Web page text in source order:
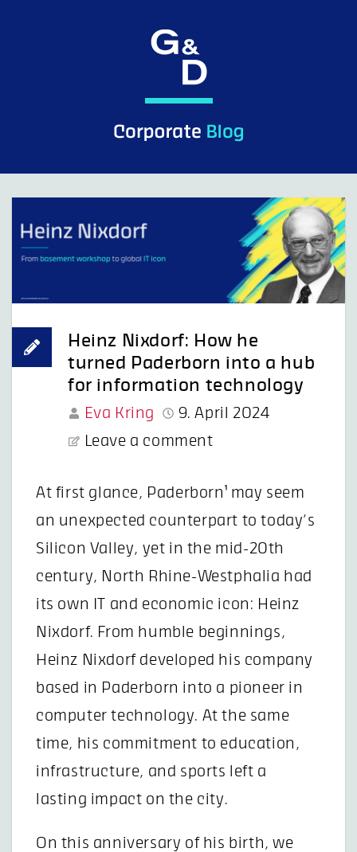
Heinz Nixdorf: How he
turned Paderborn into a hub
for information technology
Eva Kring
9. April 2024
Leave a comment
At first glance, Paderborn¹ may seem
an unexpected counterpart to today’s
Silicon Valley, yet in the mid-20th
century, North Rhine-Westphalia had
its own IT and economic icon: Heinz
Nixdorf. From humble beginnings,
Heinz Nixdorf developed his company
based in Paderborn into a pioneer in
computer technology. At the same
time, his commitment to education,
infrastructure, and sports left a
lasting impact on the city.
On this anniversary of his birth, we